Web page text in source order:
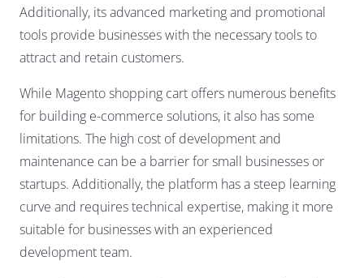
Additionally, its advanced marketing and promotional
tools provide businesses with the necessary tools to
attract and retain customers.
While Magento shopping cart offers numerous benefits
for building e-commerce solutions, it also has some
limitations. The high cost of development and
maintenance can be a barrier for small businesses or
startups. Additionally, the platform has a steep learning
curve and requires technical expertise, making it more
suitable for businesses with an experienced
development team.